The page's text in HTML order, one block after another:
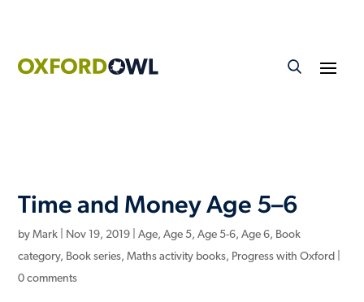
Time and Money Age 5–6
byMark Nov 19, 2019 |Age,Age 5,Age 5-6,Age 6, Book
category, Book series,Maths activity books, Progress with Oxford
0 comments